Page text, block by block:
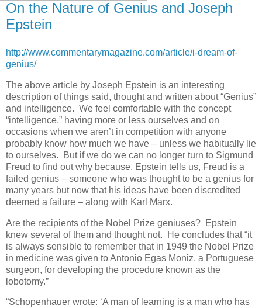
On the Nature of Genius and Joseph
Epstein
http://www.commentarymagazine.com/article/i-dream-of-
genius/
The above article by Joseph Epstein is an interesting
description of things said, thought and written about “Genius”
and intelligence. We feel comfortable with the concept
“intelligence,” having more or less ourselves and on
occasions when we aren’t in competition with anyone
probably know how much we have – unless we habitually lie
to ourselves. But if we do we can no longer turn to Sigmund
Freud to find out why because, Epstein tells us, Freud is a
failed genius – someone who was thought to be a genius for
many years but now that his ideas have been discredited
deemed a failure – along with Karl Marx.
Are the recipients of the Nobel Prize geniuses? Epstein
knew several of them and thought not. He concludes that “it
is always sensible to remember that in 1949 the Nobel Prize
in medicine was given to Antonio Egas Moniz, a Portuguese
surgeon, for developing the procedure known as the
lobotomy.”
“Schopenhauer wrote: ‘A man of learning is a man who has